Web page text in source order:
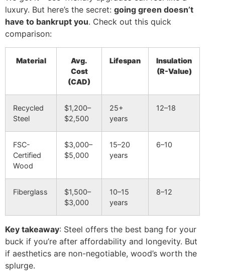
luxury. But here’s the secret: going green doesn’t
have to bankrupt you. Check out this quick
comparison:
Material
Avg.
Cost
(CAD)
Lifespan
Insulation
(R-Value)
Recycled
Steel
$1,200–
$2,500
25+
years
12–18
FSC-
Certified
Wood
$3,000–
$5,000
15–20
years
6–10
Fiberglass
$1,500–
$3,000
10–15
years
8–12
Key takeaway: Steel offers the best bang for your
buck if you’re after affordability and longevity. But
if aesthetics are non-negotiable, wood’s worth the
splurge.